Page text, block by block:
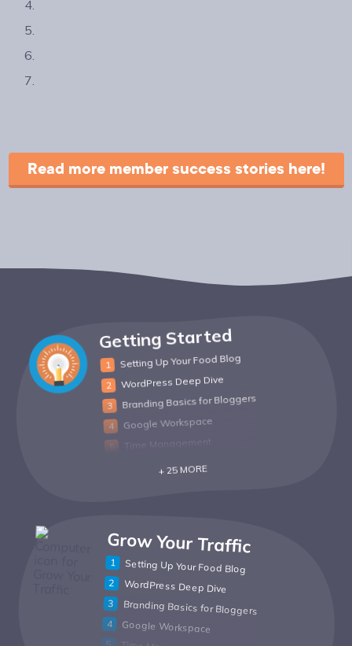
Read more member success stories here!
Getting Started
Setting Up Your Food Blog
WordPress Deep Dive
Branding Basics for Bloggers
Google Workspace
Time Management
+ 25 MORE
Grow Your Traffic
Setting Up Your Food Blog
WordPress Deep Dive
Branding Basics for Bloggers
Google Workspace